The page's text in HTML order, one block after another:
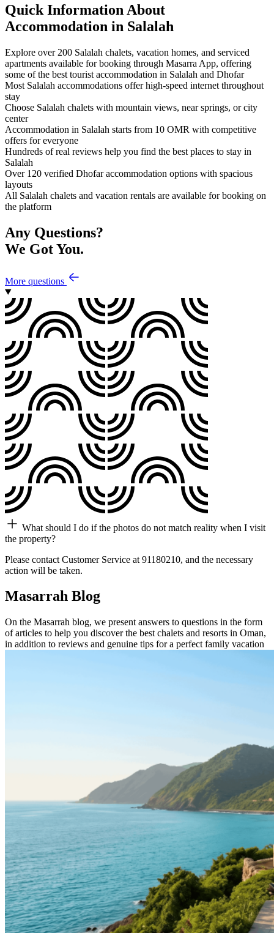
Quick Information About
Accommodation in Salalah
Explore over 200 Salalah chalets, vacation homes, and serviced
apartments available for booking through Masarra App, offering
some of the best tourist accommodation in Salalah and Dhofar
Most Salalah accommodations offer high-speed internet throughout
stay
Choose Salalah chalets with mountain views, near springs, or city
center
Accommodation in Salalah starts from 10 OMR with competitive
offers for everyone
Hundreds of real reviews help you find the best places to stay in
Salalah
Over 120 verified Dhofar accommodation options with spacious
layouts
All Salalah chalets and vacation rentals are available for booking on
the platform
Any Questions?
We Got You.
More questions
What should I do if the photos do not match reality when I visit
the property?
Please contact Customer Service at 91180210, and the necessary
action will be taken.
Masarrah Blog
On the Masarrah blog, we present answers to questions in the form
of articles to help you discover the best chalets and resorts in Oman,
in addition to reviews and genuine tips for a perfect family vacation